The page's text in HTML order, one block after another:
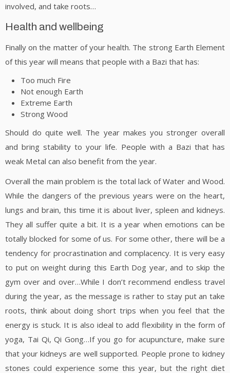
involved, and take roots…
Health and wellbeing
Finally on the matter of your health. The strong Earth Element
of this year will means that people with a Bazi that has:
Too much Fire
Not enough Earth
Extreme Earth
Strong Wood
Should do quite well. The year makes you stronger overall
and bring stability to your life. People with a Bazi that has
weak Metal can also benefit from the year.
Overall the main problem is the total lack of Water and Wood.
While the dangers of the previous years were on the heart,
lungs and brain, this time it is about liver, spleen and kidneys.
They all suffer quite a bit. It is a year when emotions can be
totally blocked for some of us. For some other, there will be a
tendency for procrastination and complacency. It is very easy
to put on weight during this Earth Dog year, and to skip the
gym over and over…While I don’t recommend endless travel
during the year, as the message is rather to stay put an take
roots, think about doing short trips when you feel that the
energy is stuck. It is also ideal to add flexibility in the form of
yoga, Tai Qi, Qi Gong…If you go for acupuncture, make sure
that your kidneys are well supported. People prone to kidney
stones could experience some this year, but the right diet